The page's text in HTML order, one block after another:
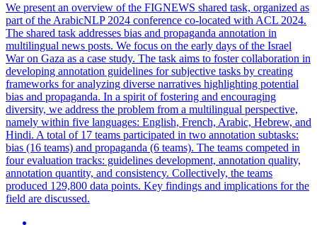
We present an overview of the FIGNEWS shared task, organized as
part of the ArabicNLP 2024 conference co-located with ACL 2024.
The shared task addresses bias and propaganda annotation in
multilingual news posts. We focus on the early days of the Israel
War on Gaza as a case study. The task aims to foster collaboration in
developing annotation guidelines for subjective tasks by creating
frameworks for analyzing diverse narratives highlighting potential
bias and propaganda. In a spirit of fostering and encouraging
diversity, we address the problem from a multilingual perspective,
namely within five languages: English, French, Arabic, Hebrew, and
Hindi. A total of 17 teams participated in two annotation subtasks:
bias (16 teams) and propaganda (6 teams). The teams competed in
fourevaluation tracks: guidelines development, annotation quality,
annotation quantity, and consistency. Collectively, the teams
produced 129,800 data points. Key findings and implications for the
field are discussed.